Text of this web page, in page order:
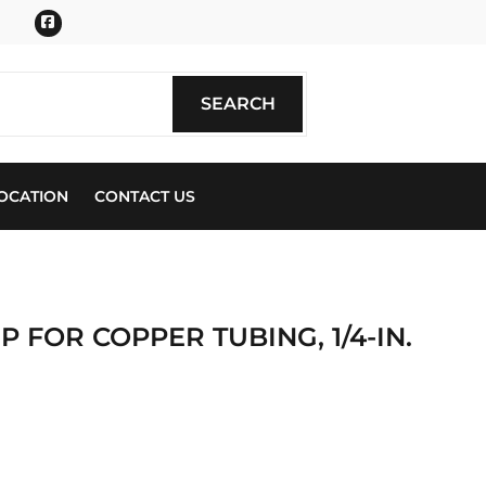
Facebook
SEARCH
CONTACT US
FOR COPPER TUBING, 1/4-IN.